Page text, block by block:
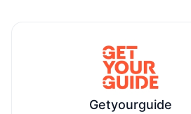
Getyourguide